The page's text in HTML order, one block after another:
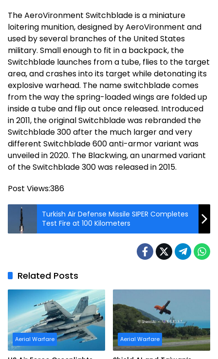
The AeroVironment Switchblade is a miniature
loitering munition, designed by AeroVironment and
used by several branches of the United States
military. Small enough to fit in a backpack, the
Switchblade launches from a tube, flies to the target
area, and crashes into its target while detonating its
explosive warhead. The name switchblade comes
from the way the spring-loaded wings are folded up
inside a tube and flip out once released. Introduced
in 2011, the original Switchblade was rebranded the
Switchblade 300 after the much larger and very
different Switchblade 600 anti-armor variant was
unveiled in 2020. The Blackwing, an unarmed variant
of the Switchblade 300 was released in 2015.
Post Views:386
Turkish Air Defense Missile SIPER Completes
Test Fire at 100 Kilometers
Related Posts
Aerial Warfare Aerial Warfare